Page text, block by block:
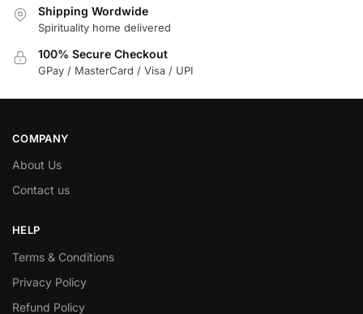
Shipping Wordwide
Spirituality home delivered
100% Secure Checkout
GPay / MasterCard / Visa / UPI
COMPANY
About Us
Contact us
HELP
Terms & Conditions
Privacy Policy
Refund Policy